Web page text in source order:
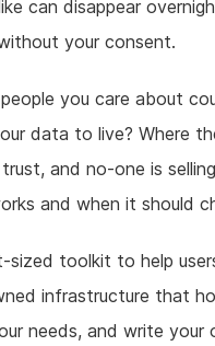
can disappear
your consent.
you care about
data to live? Where
and no-one is
and when it should
sized toolkit to help
infrastructure that
needs, and write